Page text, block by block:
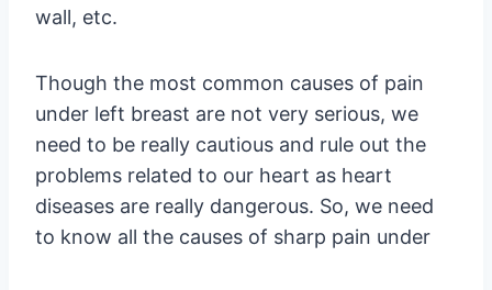
wall, etc.
Though the most common causes of pain
under left breast are not very serious, we
need to be really cautious and rule out the
problems related to our heart as heart
diseases are really dangerous. So, we need
to know all the causes of sharp pain under